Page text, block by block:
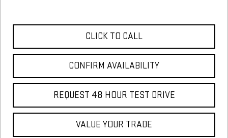
CLICK TO CALL
CONFIRM AVAILABILITY
REQUEST 48 HOUR TEST DRIVE
VALUE YOUR TRADE